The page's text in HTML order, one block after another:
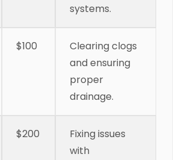
systems.
$100
Clearing clogs
and ensuring
proper
drainage.
$200
Fixing issues
with